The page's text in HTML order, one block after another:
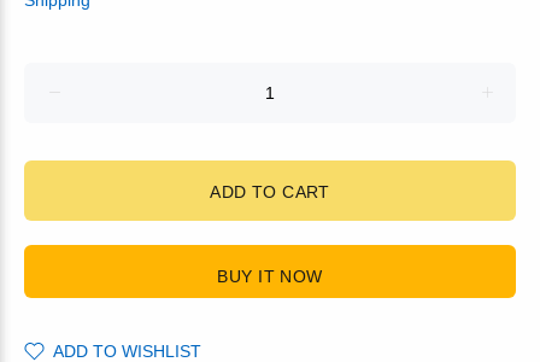
ADD TO CART
BUY IT NOW
ADD TO WISHLIST